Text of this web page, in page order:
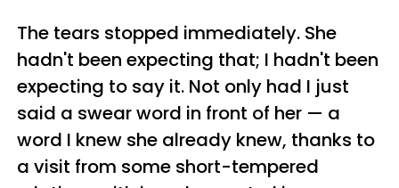
The tears stopped immediately. She
hadn't been expecting that; I hadn't been
expecting to say it. Not only had I just
said a swear word in front of her — a
word I knew she already knew, thanks to
a visit from some short-tempered